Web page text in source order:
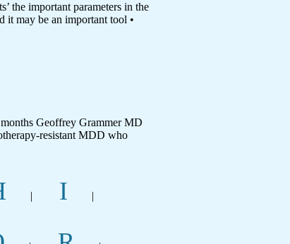
the important parameters in the
it may be an important tool •
Geoffrey Grammer MD
resistant MDD who
| I |